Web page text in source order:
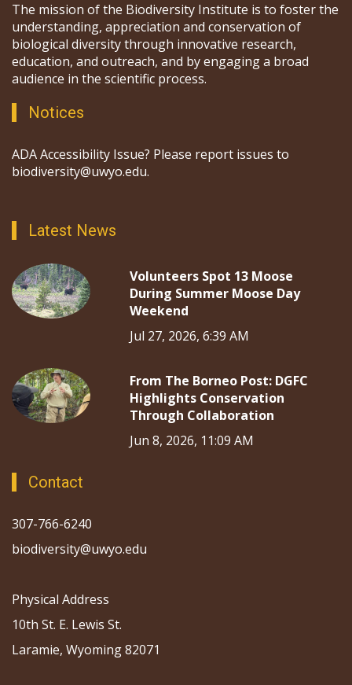
The mission of the Biodiversity Institute is to foster the
understanding, appreciation and conservation of
biological diversity through innovative research,
education, and outreach, and by engaging a broad
audience in the scientific process.
Notices
ADA Accessibility Issue? Please report issues to
biodiversity@uwyo.edu.
Latest News
Volunteers Spot 13 Moose
During Summer Moose Day
Weekend
Jul 27, 2026, 6:39 AM
From The Borneo Post: DGFC
Highlights Conservation
Through Collaboration
Jun 8, 2026, 11:09 AM
Contact
307-766-6240
biodiversity@uwyo.edu
Physical Address
10th St. E. Lewis St.
Laramie, Wyoming 82071